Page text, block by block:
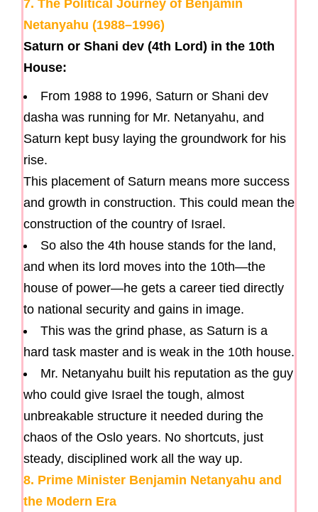
7. The Political Journey of Benjamin
Netanyahu (1988–1996)
Saturn or Shani dev (4th Lord) in the 10th
House:
From 1988 to 1996, Saturn or Shani dev
dasha was running for Mr. Netanyahu, and
Saturn kept busy laying the groundwork for his
rise.
This placement of Saturn means more success
and growth in construction. This could mean the
construction of the country of Israel.
So also the 4th house stands for the land,
and when its lord moves into the 10th—the
house of power—he gets a career tied directly
to national security and gains in image.
This was the grind phase, as Saturn is a
hard task master and is weak in the 10th house.
Mr. Netanyahu built his reputation as the guy
who could give Israel the tough, almost
unbreakable structure it needed during the
chaos of the Oslo years. No shortcuts, just
steady, disciplined work all the way up.
8. Prime Minister Benjamin Netanyahu and
the Modern Era